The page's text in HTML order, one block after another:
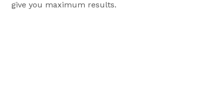
give you maximum results.